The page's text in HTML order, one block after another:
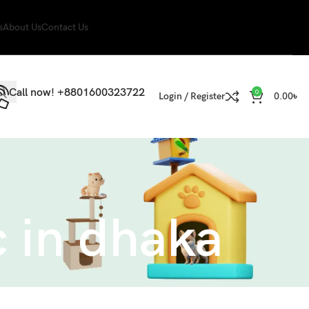
About UsContact Us
Call now! +8801600323722 Login / Register 0 0.00৳
in dhaka